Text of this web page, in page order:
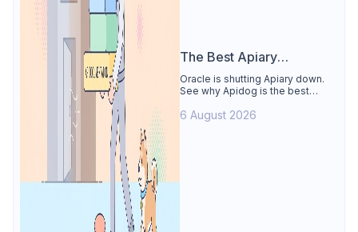
The Best Apiary
Alternative
Oracle is shutting Apiary down.
See why Apidog is the best
OpenAPI editor, hosted docs,
6 August 2026